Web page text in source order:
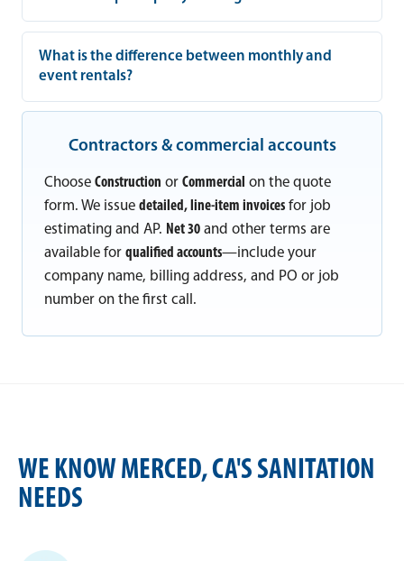
What is the difference between monthly and
event rentals?
Contractors & commercial accounts
Choose Construction or Commercial on the quote
form. We issue detailed, line-item invoices for job
estimating and AP. Net 30 and other terms are
available for qualified accounts—include your
company name, billing address, and PO or job
number on the first call.
WE KNOW MERCED, CA'S SANITATION
NEEDS